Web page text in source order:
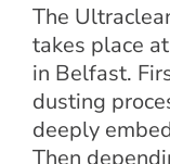
The
takes place
in Belfast.
dusting
deeply
Then